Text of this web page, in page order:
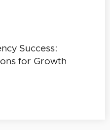
Success:
for Growth